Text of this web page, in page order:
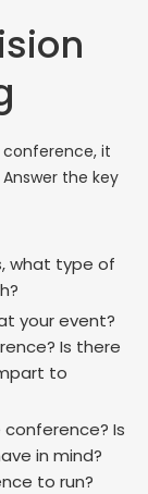
it
the key
what type of
your event?
Is there
to
Is
in mind?
to run?